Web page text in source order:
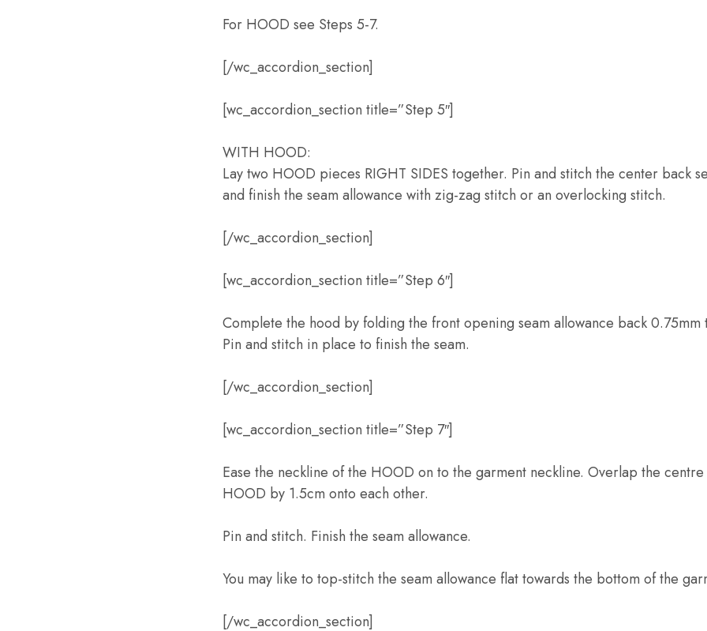
For HOOD see Steps 5-7.
[/wc_accordion_section]
[wc_accordion_section title=”Step 5″]
WITH HOOD:
Lay two HOOD pieces RIGHT SIDES together. Pin and stitch the center back
and finish the seam allowance with zig-zag stitch or an overlocking stitch.
[/wc_accordion_section]
[wc_accordion_section title=”Step 6″]
Complete the hood by folding the front opening seam allowance back 0.75mm
Pin and stitch in place to finish the seam.
[/wc_accordion_section]
[wc_accordion_section title=”Step 7″]
Ease the neckline of the HOOD on to the garment neckline. Overlap the
HOOD by 1.5cm onto each other.
Pin and stitch. Finish the seam allowance.
You may like to top-stitch the seam allowance flat towards the bottom of the
[/wc_accordion_section]